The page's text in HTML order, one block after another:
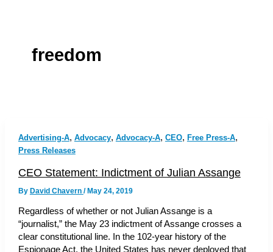
freedom
Advertising-A, Advocacy, Advocacy-A, CEO, Free Press-A,
Press Releases
CEO Statement: Indictment of Julian Assange
By David Chavern /May 24, 2019
Regardless of whether or not Julian Assange is a
“journalist,” the May 23 indictment of Assange crosses a
clear constitutional line. In the 102-year history of the
Espionage Act, the United States has never deployed that